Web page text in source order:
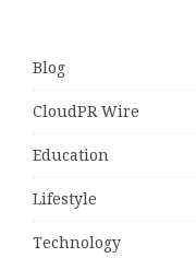
Blog
CloudPR Wire
Education
Lifestyle
Technology